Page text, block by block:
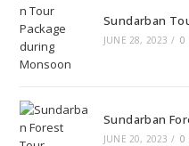
Sundarban
JUNE 28, 2023 / 0
Sundarban
JUNE 20, 2023 / 0